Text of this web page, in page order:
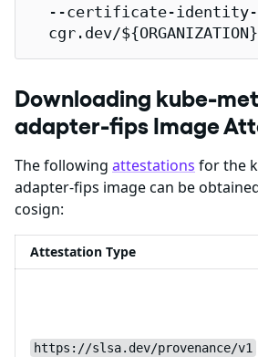
--certificate-
cgr.dev/
Downloading kube-
adapter-fips Image
The following attestations for the
adapter-fips image can be
cosign:
Attestation Type
https://slsa.dev/provenance/v1